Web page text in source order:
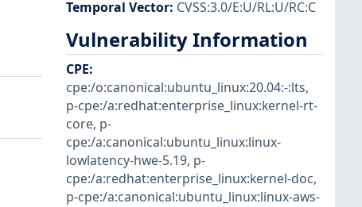
Temporal Vector: CVSS:3.0/E:U/RL:U/RC:C
Vulnerability Information
CPE:
cpe:/o:canonical:ubuntu_linux:20.04:-:lts,
p-cpe:/a:redhat:enterprise_linux:kernel-rt-
core, p-
cpe:/a:canonical:ubuntu_linux:linux-
lowlatency-hwe-5.19, p-
cpe:/a:redhat:enterprise_linux:kernel-doc,
p-cpe:/a:canonical:ubuntu_linux:linux-aws-